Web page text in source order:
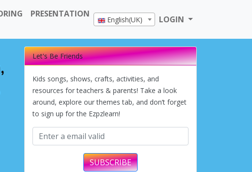
PRESENTATION
English(UK) LOGIN
Let's Be Friends
Kids songs, shows, crafts, activities, and
resources for teachers & parents! Take a look
around, explore our themes tab, and don’t forget
to sign up for the Ezpzlearn!
SUBSCRIBE